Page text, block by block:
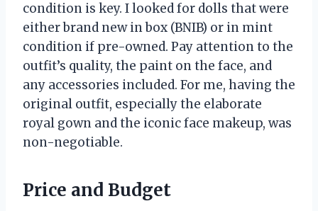
condition is key. I looked for dolls that were
either brand new in box (BNIB) or in mint
condition if pre-owned. Pay attention to the
outfit’s quality, the paint on the face, and
any accessories included. For me, having the
original outfit, especially the elaborate
royal gown and the iconic face makeup, was
non-negotiable.
Price and Budget